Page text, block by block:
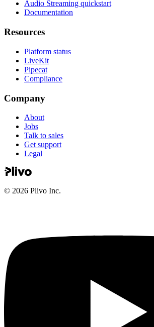
Audio Streaming quickstart
Documentation
Resources
Platform status
LiveKit
Pipecat
Compliance
Company
About
Jobs
Talk to sales
Get support
Legal
© 2026 Plivo Inc.